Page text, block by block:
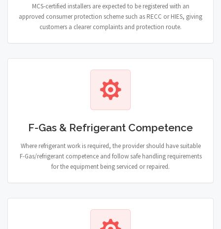
MCS-certified installers are expected to be registered with an
approved consumer protection scheme such as RECC or HIES, giving
customers a clearer complaints and protection route.
F-Gas & Refrigerant Competence
Where refrigerant work is required, the provider should have suitable
F-Gas/refrigerant competence and follow safe handling requirements
for the equipment being serviced or repaired.